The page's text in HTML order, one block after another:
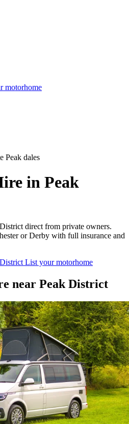
motorhome
Peak dales
in Peak
direct from private owners.
or Derby with full insurance and
List your motorhome
near Peak District